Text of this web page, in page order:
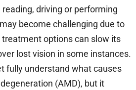
driving or performing
become challenging due to
options can slow its
lost vision in some instances.
fully understand what causes
(AMD), but it